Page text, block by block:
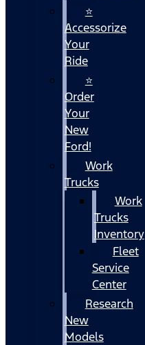
⭐
Accessorize
Your
Ride
⭐
Order
Your
New
Ford!
Work
Trucks
Work
Trucks
Inventory
Fleet
Service
Center
Research
New
Models